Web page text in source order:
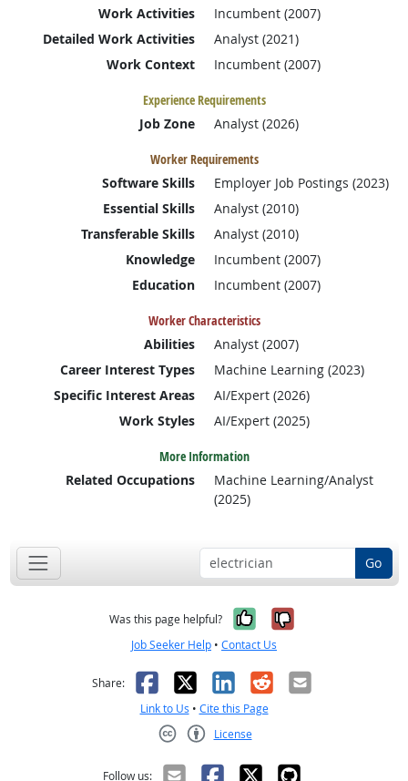
Work Activities
Incumbent (2007)
Detailed Work Activities
Analyst (2021)
Work Context
Incumbent (2007)
Experience Requirements
Job Zone
Analyst (2026)
Worker Requirements
Software Skills
Employer Job Postings (2023)
Essential Skills
Analyst (2010)
Transferable Skills
Analyst (2010)
Knowledge
Incumbent (2007)
Education
Incumbent (2007)
Worker Characteristics
Abilities
Analyst (2007)
Career Interest Types
Machine Learning (2023)
Specific Interest Areas
AI/Expert (2026)
Work Styles
AI/Expert (2025)
More Information
Related Occupations
Machine Learning/Analyst
(2025)
Go
Was this page helpful? Yes, it was
No, it was
Job Seeker Help • Contact Us
Share: Facebook
X LinkedIn
RedditEmail
Link to Us • Cite this Page
License
Follow us: